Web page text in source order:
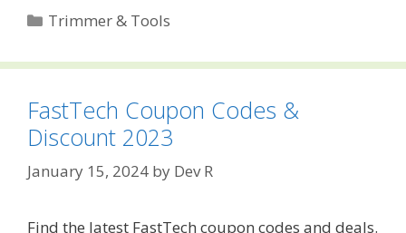
Categories
Trimmer & Tools
FastTech Coupon Codes &
Discount 2023
January 15, 2024 by Dev R
Find the latest FastTech coupon codes and deals.